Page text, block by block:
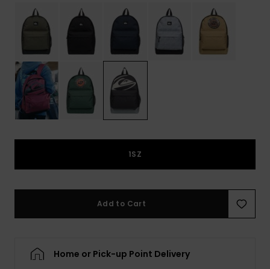
1SZ
Add to Cart
Home or Pick-up Point Delivery